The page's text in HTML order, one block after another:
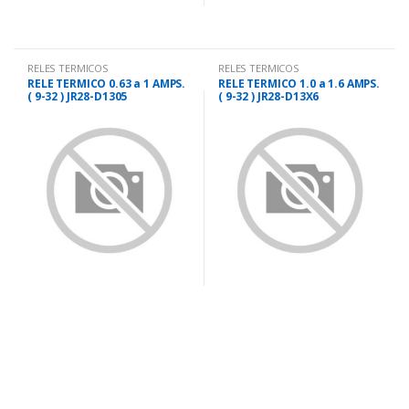
RELES TERMICOS
P/CONTACTORES
RELE TERMICO 0.63 a 1 AMPS.
( 9-32 ) JR28-D1305
RELES TERMICOS
P/CONTACTORES
RELE TERMICO 1.0 a 1.6 AMPS.
( 9-32 ) JR28-D13X6